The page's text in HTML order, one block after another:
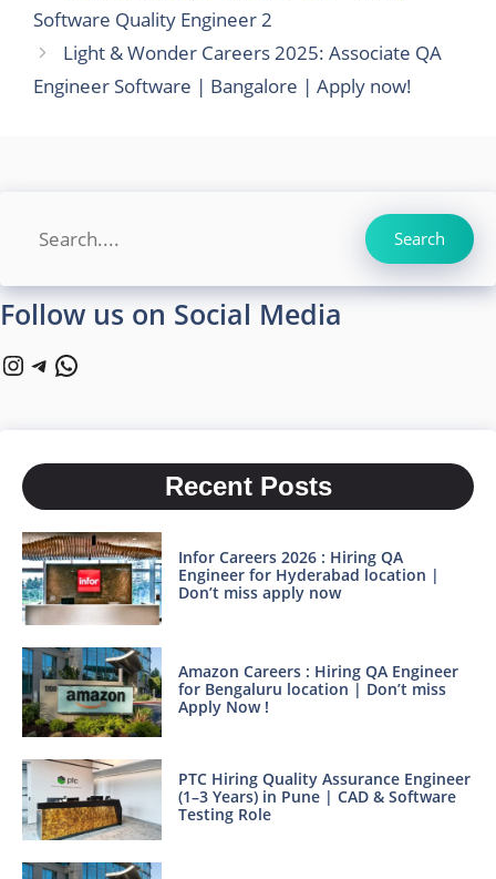
Software Quality Engineer 2
Light & Wonder Careers 2025: Associate QA
Engineer Software | Bangalore | Apply now!
Search
Follow us on Social Media
Instagram
Telegram
WhatsApp
Recent Posts
Infor Careers 2026 : Hiring QA
Engineer for Hyderabad location |
Don’t miss apply now
Amazon Careers : Hiring QA Engineer
for Bengaluru location | Don’t miss
Apply Now !
PTC Hiring Quality Assurance Engineer
(1–3 Years) in Pune | CAD & Software
Testing Role